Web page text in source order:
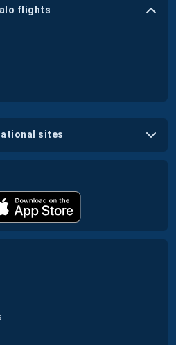
flights
sites